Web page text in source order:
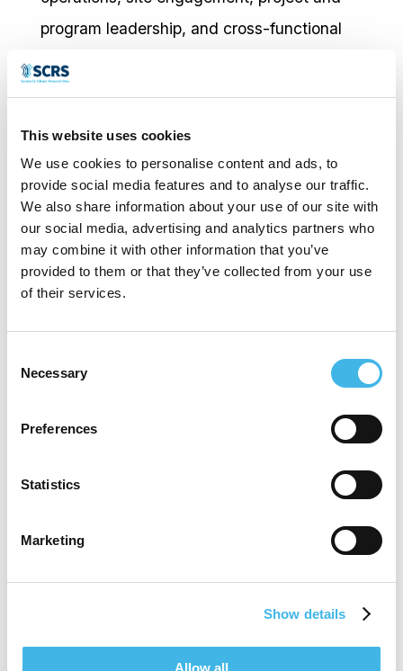
This website uses cookies
We use cookies to personalise content and ads, to
provide social media features and to analyse our traffic.
We also share information about your use of our site with
our social media, advertising and analytics partners who
may combine it with other information that you’ve
provided to them or that they’ve collected from your use
of their services.
Selection
Necessary
Preferences
Statistics
Marketing
Show details
Allow all
program leadership, and cross-functional
positions at Pfizer, Novotech, Roche,
Accenture, Phase Forward, GSK, and Ipsen
Pharmaceuticals. Her experience spans
global and regional clinical operations,
clinical informatics, project and program
management, and executive business
leadership, with a strong track record of
complex clinical and business initiatives.
She holds an MBA, an MPhil in Research,
and a BSc (Hons) in Physiology, along with
postgraduate studies in Dietetics and
Speaker Sessions